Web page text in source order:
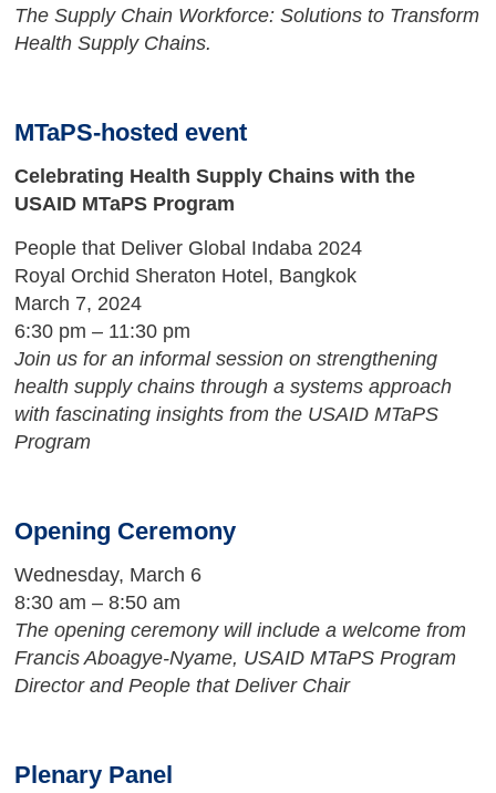
The Supply Chain Workforce: Solutions to Transform
Health Supply Chains.
MTaPS-hosted event
Celebrating Health Supply Chains with the
USAID MTaPS Program
People that Deliver Global Indaba 2024
Royal Orchid Sheraton Hotel, Bangkok
March 7, 2024
6:30 pm – 11:30 pm
Join us for an informal session on strengthening
health supply chains through a systems approach
with fascinating insights from the USAID MTaPS
Program
Opening Ceremony
Wednesday, March 6
8:30 am – 8:50 am
The opening ceremony will include a welcome from
Francis Aboagye-Nyame, USAID MTaPS Program
Director and People that Deliver Chair
Plenary Panel